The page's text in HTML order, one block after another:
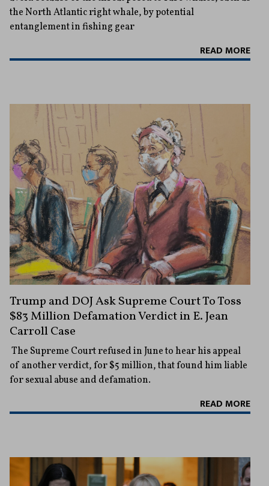
the North Atlantic right whale, by potential
entanglement in fishing gear
READ MORE
Trump and DOJ Ask Supreme Court To Toss
$83 Million Defamation Verdict in E. Jean
Carroll Case
The Supreme Court refused in June to hear his appeal
of another verdict, for $5 million, that found him liable
for sexual abuse and defamation.
READ MORE